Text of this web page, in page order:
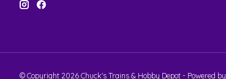
© Copyright 2026 Chuck's Trains & Hobby Depot - Powered by